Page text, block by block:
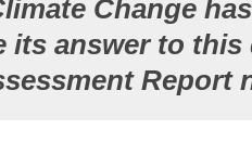
Change
its answer to this
Report